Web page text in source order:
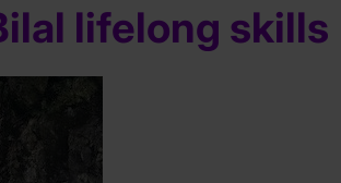
lifelong skills